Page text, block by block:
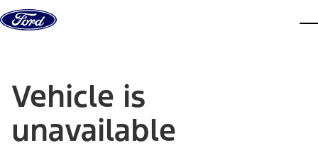
Skip to content
Vehicle is
unavailable